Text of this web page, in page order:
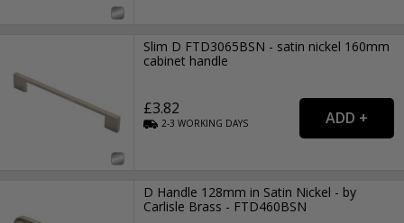
Slim D FTD3065BSN - satin nickel 160mm
cabinet handle
£3.82
2-3WORKING DAYS
D Handle 128mm in Satin Nickel - by
Carlisle Brass - FTD460BSN